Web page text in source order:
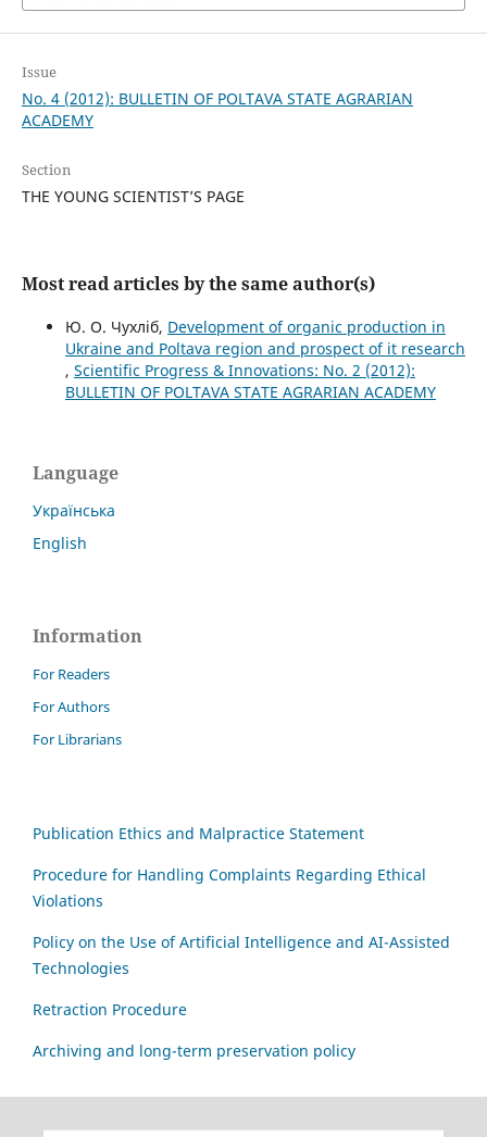
Issue
No. 4 (2012): BULLETIN OF POLTAVA STATE AGRARIAN
ACADEMY
Section
THE YOUNG SCIENTIST’S PAGE
Most read articles by the same author(s)
Ю. О. Чухліб, Development of organic production in
Ukraine and Poltava region and prospect of it research
, Scientific Progress & Innovations: No. 2 (2012):
BULLETIN OF POLTAVA STATE AGRARIAN ACADEMY
Language
Українська
English
Information
For Readers
For Authors
For Librarians
Publication Ethics and Malpractice Statement
Procedure for Handling Complaints Regarding Ethical
Violations
Policy on the Use of Artificial Intelligence and AI-Assisted
Technologies
Retraction Procedure
Archiving and long-term preservation policy